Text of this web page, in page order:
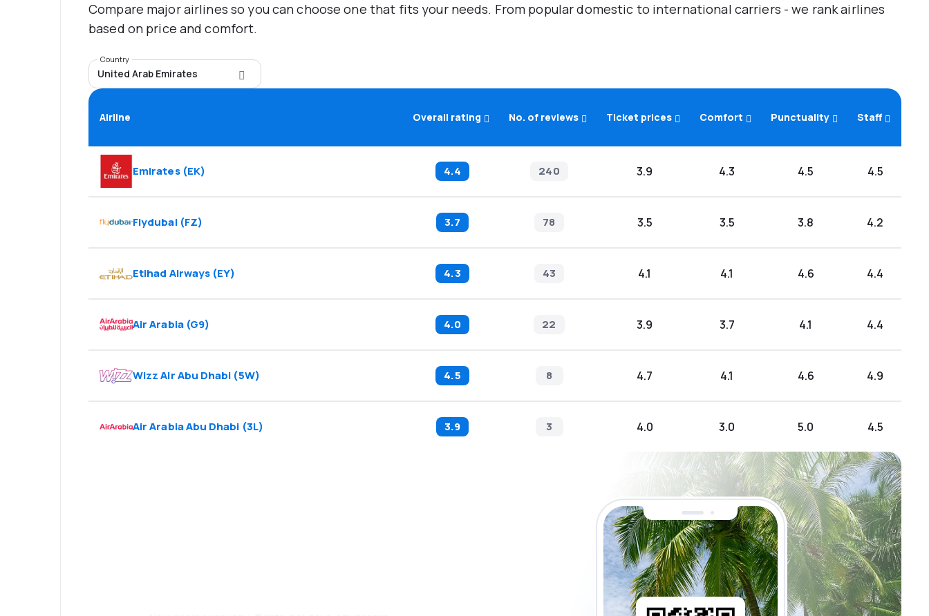
Compare major airlines so you can choose one that fits your needs. From popular domestic to international carriers - we rank airlines
based on price and comfort.
Country
United Arab Emirates
Airline Overall rating No. of reviews Ticket prices Comfort Punctuality Staff
Emirates(EK) 4.4 240 3.9 4.3 4.5 4.5
Flydubai(FZ) 3.7 78 3.5 3.5 3.8 4.2
Etihad Airways (EY) 4.3 43 4.1 4.1 4.6 4.4
Air Arabia(G9) 4.0 22 3.9 3.7 4.1 4.4
Wizz Air Abu Dhabi (5W) 4.5 8 4.7 4.1 4.6 4.9
Air Arabia Abu Dhabi (3L) 3.9 3 4.0 3.0 5.0 4.5